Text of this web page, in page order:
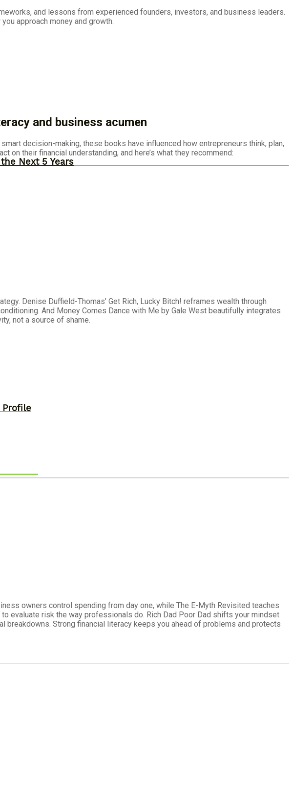
Profile
Next 5 Years
and lessons from experienced founders, investors, and business leaders.
approach money and growth.
and business acumen
decision-making, these books have influenced how entrepreneurs think, plan,
their financial understanding, and here’s what they recommend:
Denise Duffield-Thomas’ Get Rich, Lucky Bitch! reframes wealth through
And Money Comes Dance with Me by Gale West beautifully integrates
not a source of shame.
owners control spending from day one, while The E-Myth Revisited teaches
evaluate risk the way professionals do. Rich Dad Poor Dad shifts your mindset
Strong financial literacy keeps you ahead of problems and protects